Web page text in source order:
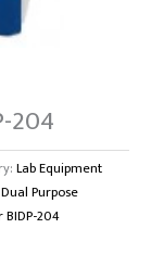
204
Lab Equipment
Dual Purpose
204